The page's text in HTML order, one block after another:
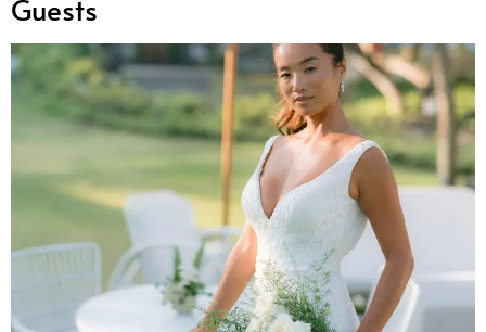
Guests